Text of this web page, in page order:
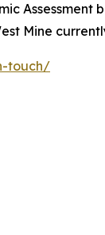
Assessment
Mine
touch/